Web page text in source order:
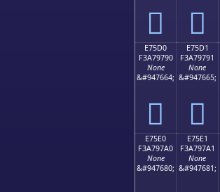
󧗀 󧗁
E75D0
F3A79790
None
&#947664;
󧗐
E75D1
F3A79791
None
&#947665;
󧗑
E75E0
F3A797A0
None
&#947680;
E75E1
F3A797A1
None
&#947681;